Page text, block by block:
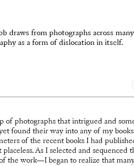
draws from photographs across
as a form of dislocation in itself.
of photographs that intrigued and
found their way into any of my
of the recent books I had
As I selected and sequenced
the work—I began to realize that